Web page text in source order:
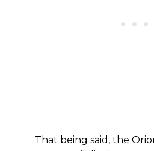
That being said, the